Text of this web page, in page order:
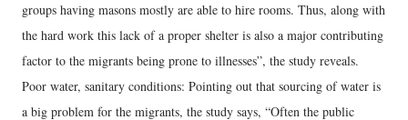
groups having masons mostly are able to hire rooms. Thus, along with
the hard work this lack of a proper shelter is also a major contributing
factor to the migrants being prone to illnesses”, the study reveals.
Poor water, sanitary conditions: Pointing out that sourcing of water is
a big problem for the migrants, the study says, “Often the public